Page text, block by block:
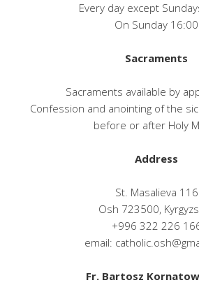
Every day except
On Sunday 16:00
Sacraments
Sacraments available by
Confession and anointing of the
before or after Holy
Address
St. Masalieva 116
Osh 723500,
+996 322 226
email:
Fr. Bartosz